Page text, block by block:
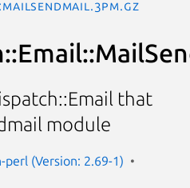
that
module
perl (Version: 2.69-1)